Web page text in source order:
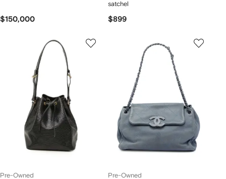
$150,000
satchel
$899
Pre-Owned Pre-Owned